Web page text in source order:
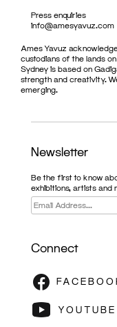
Press enquiries
info@amesyavuz.com
Ames Yavuz
custodians of the lands
Sydney is based on
strength and creativity.
emerging.
Newsletter
Be the first to know
exhibitions, artists and
Connect